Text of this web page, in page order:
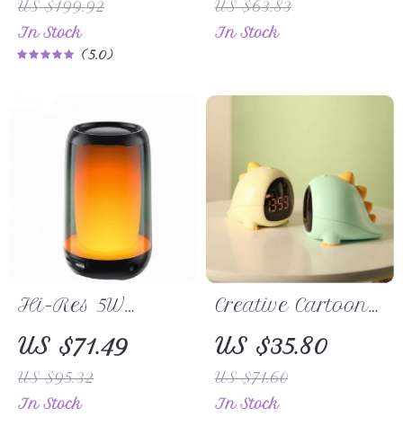
Sensor and Tri-
Mode
US $199.92
In Stock
5.0
US $63.83
In Stock
Hi-Res 5W
Bluetooth
Speaker
US $71.49
US $95.32
In Stock
Creative Cartoon
Dinosaur
Rechargeable
Alarm Clock with
Smart Control
US $35.80
US $71.60
In Stock